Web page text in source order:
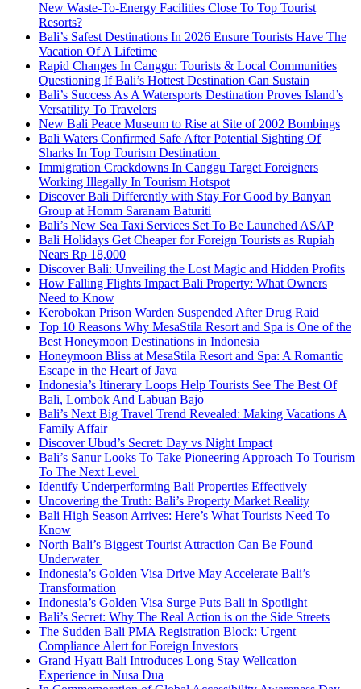
New Waste-To-Energy Facilities Close To Top Tourist
Resorts?
Bali’s Safest Destinations In 2026 Ensure Tourists Have The
Vacation Of A Lifetime
Rapid Changes In Canggu: Tourists & Local Communities
Questioning If Bali’s Hottest Destination Can Sustain
Bali’s Success As A Watersports Destination Proves Island’s
Versatility To Travelers
New Bali Peace Museum to Rise at Site of 2002 Bombings
Bali Waters Confirmed Safe After Potential Sighting Of
Sharks In Top Tourism Destination
Immigration Crackdowns In Canggu Target Foreigners
Working Illegally In Tourism Hotspot
Discover Bali Differently with Stay For Good by Banyan
Group at Homm Saranam Baturiti
Bali’s New Sea Taxi Services Set To Be Launched ASAP
Bali Holidays Get Cheaper for Foreign Tourists as Rupiah
Nears Rp 18,000
Discover Bali: Unveiling the Lost Magic and Hidden Profits
How Falling Flights Impact Bali Property: What Owners
Need to Know
Kerobokan Prison Warden Suspended After Drug Raid
Top 10 Reasons Why MesaStila Resort and Spa is One of the
Best Honeymoon Destinations in Indonesia
Honeymoon Bliss at MesaStila Resort and Spa: A Romantic
Escape in the Heart of Java
Indonesia’s Itinerary Loops Help Tourists See The Best Of
Bali, Lombok And Labuan Bajo
Bali’s Next Big Travel Trend Revealed: Making Vacations A
Family Affair
Discover Ubud’s Secret: Day vs Night Impact
Bali’s Sanur Looks To Take Pioneering Approach To Tourism
To The Next Level
Identify Underperforming Bali Properties Effectively
Uncovering the Truth: Bali’s Property Market Reality
Bali High Season Arrives: Here’s What Tourists Need To
Know
North Bali’s Biggest Tourist Attraction Can Be Found
Underwater
Indonesia’s Golden Visa Drive May Accelerate Bali’s
Transformation
Indonesia’s Golden Visa Surge Puts Bali in Spotlight
Bali’s Secret: Why The Real Action is on the Side Streets
The Sudden Bali PMA Registration Block: Urgent
Compliance Alert for Foreign Investors
Grand Hyatt Bali Introduces Long Stay Wellcation
Experience in Nusa Dua